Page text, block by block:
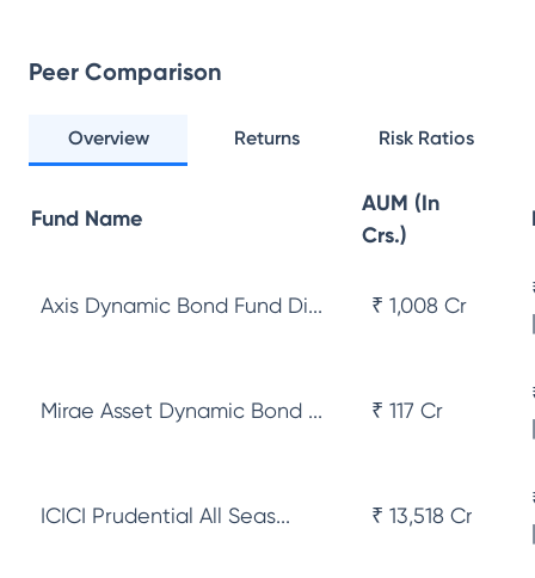
Peer Comparison
Overview Returns Risk Ratios
Fund Name
AUM (In
Crs.)
Axis Dynamic Bond Fund Di... ₹ 1,008 Cr
Mirae Asset Dynamic Bond ... ₹ 117 Cr
ICICI Prudential All Seas... ₹ 13,518 Cr